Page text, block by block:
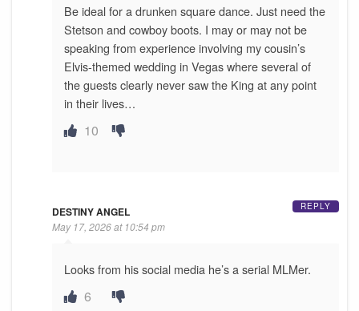
Be ideal for a drunken square dance. Just need the
Stetson and cowboy boots. I may or may not be
speaking from experience involving my cousin’s
Elvis-themed wedding in Vegas where several of
the guests clearly never saw the King at any point
in their lives…
10
DESTINY ANGEL
May 17, 2026 at 10:54 pm
Looks from his social media he’s a serial MLMer.
6
REPLY